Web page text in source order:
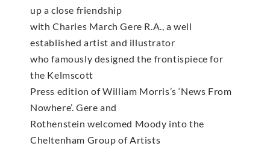
up a close friendship
with Charles March Gere R.A., a well
established artist and illustrator
who famously designed the frontispiece for
the Kelmscott
Press edition of William Morris’s ‘News From
Nowhere’. Gere and
Rothenstein welcomed Moody into the
Cheltenham Group of Artists